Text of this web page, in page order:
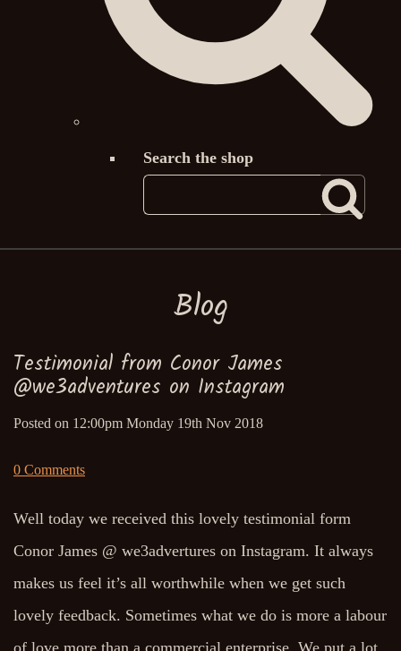
Search the shop
Blog
Testimonial from Conor James
@we3adventures on Instagram
Posted on 12:00pm Monday 19th Nov 2018
0 Comments
Well today we received this lovely testimonial form
Conor James @ we3advertures on Instagram. It always
makes us feel it’s all worthwhile when we get such
lovely feedback. Sometimes what we do is more a labour